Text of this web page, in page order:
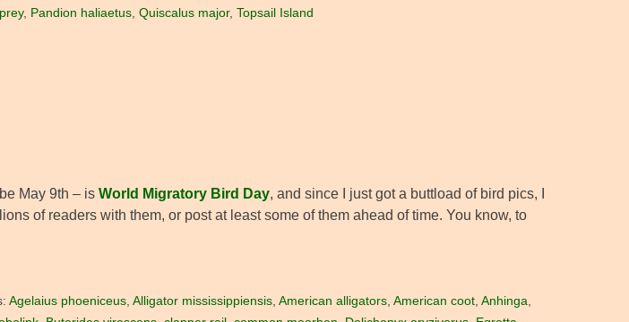
, Pandion haliaetus, Quiscalus major, Topsail Island
May 9th – is World Migratory Bird Day, and since I just got a buttload of bird pics, I
of readers with them, or post at least some of them ahead of time. You know, to
Agelaius phoeniceus, Alligator mississippiensis, American alligators, American coot, Anhinga,